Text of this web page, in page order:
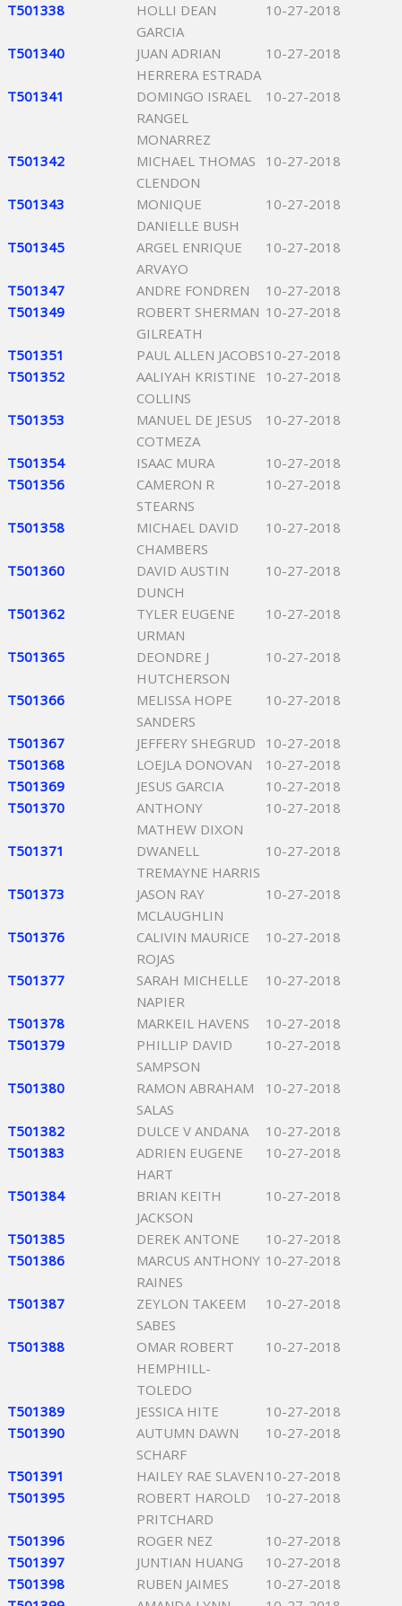
T501338
HOLLI DEAN
GARCIA
10-27-2018
T501340
JUAN ADRIAN
HERRERA ESTRADA
10-27-2018
T501341
DOMINGO ISRAEL
RANGEL
MONARREZ
10-27-2018
T501342
MICHAEL THOMAS
CLENDON
10-27-2018
T501343
MONIQUE
DANIELLE BUSH
10-27-2018
T501345
ARGEL ENRIQUE
ARVAYO
10-27-2018
T501347 ANDRE FONDREN
10-27-2018
T501349
ROBERT SHERMAN
GILREATH
10-27-2018
T501351 PAUL ALLEN JACOBS10-27-2018
T501352
AALIYAH KRISTINE
COLLINS
10-27-2018
T501353
MANUEL DE JESUS
COTMEZA
10-27-2018
T501354 ISAAC MURA
10-27-2018
T501356
CAMERON R
STEARNS
10-27-2018
T501358
MICHAEL DAVID
CHAMBERS
10-27-2018
T501360
DAVID AUSTIN
DUNCH
10-27-2018
T501362
TYLER EUGENE
URMAN
10-27-2018
T501365
DEONDRE J
HUTCHERSON
10-27-2018
T501366
MELISSA HOPE
SANDERS
10-27-2018
T501367 JEFFERY SHEGRUD
10-27-2018
T501368
LOEJLA DONOVAN
10-27-2018
T501369
JESUS GARCIA
10-27-2018
T501370
ANTHONY
MATHEW DIXON
10-27-2018
T501371
DWANELL
TREMAYNE HARRIS
10-27-2018
T501373
JASON RAY
MCLAUGHLIN
10-27-2018
T501376
CALIVIN MAURICE
ROJAS
10-27-2018
T501377
SARAH MICHELLE
NAPIER
10-27-2018
T501378 MARKEIL HAVENS
10-27-2018
T501379
PHILLIP DAVID
SAMPSON
10-27-2018
T501380
RAMON ABRAHAM
SALAS
10-27-2018
T501382 DULCE V ANDANA
10-27-2018
T501383
ADRIEN EUGENE
HART
10-27-2018
T501384
BRIAN KEITH
JACKSON
10-27-2018
T501385 DEREK ANTONE
10-27-2018
T501386
MARCUS ANTHONY
RAINES
10-27-2018
T501387
ZEYLON TAKEEM
SABES
10-27-2018
T501388
OMAR ROBERT
HEMPHILL-
TOLEDO
10-27-2018
T501389 JESSICA HITE
10-27-2018
T501390
AUTUMN DAWN
SCHARF
10-27-2018
T501391 HAILEY RAE SLAVEN 10-27-2018
T501395
ROBERT HAROLD
PRITCHARD
10-27-2018
T501396 ROGER NEZ
10-27-2018
T501397
JUNTIAN HUANG
10-27-2018
T501398
RUBEN JAIMES
10-27-2018